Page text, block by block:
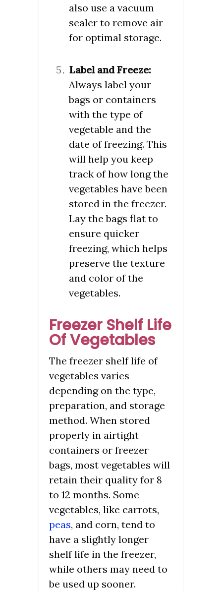
also use a vacuum
sealer to remove air
for optimal storage.
Label and Freeze:
Always label your
bags or containers
with the type of
vegetable and the
date of freezing. This
will help you keep
track of how long the
vegetables have been
stored in the freezer.
Lay the bags flat to
ensure quicker
freezing, which helps
preserve the texture
and color of the
vegetables.
Freezer Shelf Life
Of Vegetables
The freezer shelf life of
vegetables varies
depending on the type,
preparation, and storage
method. When stored
properly in airtight
containers or freezer
bags, most vegetables will
retain their quality for 8
to 12 months. Some
vegetables, like carrots,
peas, and corn, tend to
have a slightly longer
shelf life in the freezer,
while others may need to
be used up sooner.